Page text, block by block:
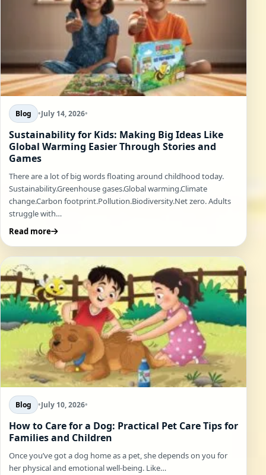
Blog •July 14, 2026•
Sustainability for Kids: Making Big Ideas Like
Global Warming Easier Through Stories and
Games
There are a lot of big words floating around childhood today.
Sustainability.Greenhouse gases.Global warming.Climate
change.Carbon footprint.Pollution.Biodiversity.Net zero. Adults
struggle with…
Read more
Blog •July 10, 2026•
How to Care for a Dog: Practical Pet Care Tips for
Families and Children
Once you’ve got a dog home as a pet, she depends on you for
her physical and emotional well-being. Like…